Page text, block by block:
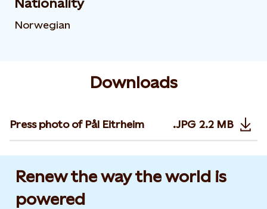
Nationality
Norwegian
Downloads
Press photo of Pål Eitrheim .JPG 2.2 MB
Opens in
Renew the way the world is
powered​